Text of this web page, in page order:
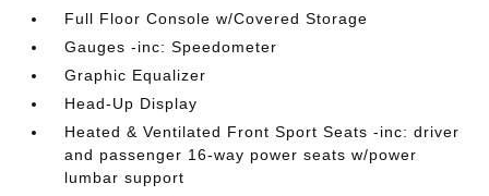
Full Floor Console w/Covered Storage
Gauges -inc: Speedometer
Graphic Equalizer
Head-Up Display
Heated & Ventilated Front Sport Seats -inc: driver
and passenger 16-way power seats w/power
lumbar support